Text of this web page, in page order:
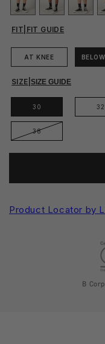
FIT FIT GUIDE
AT KNEE
SIZE SIZE GUIDE
30 32
38
Product Locator by
B